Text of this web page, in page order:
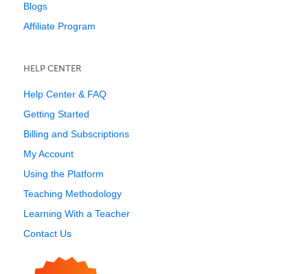
Blogs
Affiliate Program
HELP CENTER
Help Center & FAQ
Getting Started
Billing and Subscriptions
My Account
Using the Platform
Teaching Methodology
Learning With a Teacher
Contact Us